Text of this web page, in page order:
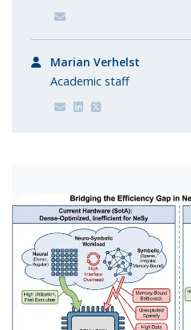
Marian Verhelst
Academic staff